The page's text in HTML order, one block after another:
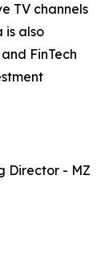
TV channels
is also
FinTech
Director - MZ